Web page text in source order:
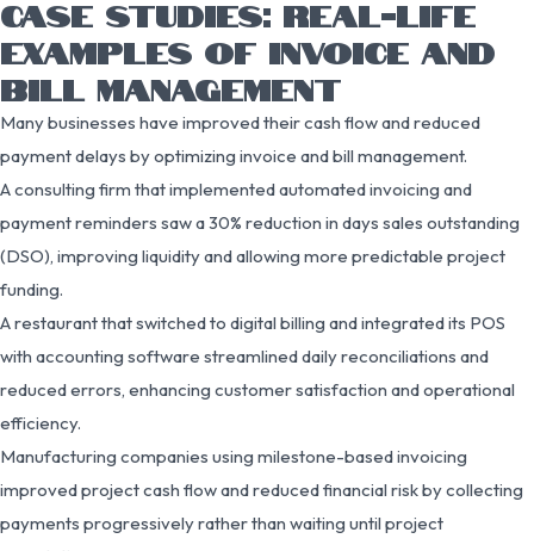
CASE STUDIES: REAL-LIFE
EXAMPLES OF INVOICE AND
BILL MANAGEMENT
Many businesses have improved their cash flow and reduced
payment delays by optimizing invoice and bill management.
A consulting firm that implemented automated invoicing and
payment reminders saw a 30% reduction in days sales outstanding
(DSO), improving liquidity and allowing more predictable project
funding.
A restaurant that switched to digital billing and integrated its POS
with accounting software streamlined daily reconciliations and
reduced errors, enhancing customer satisfaction and operational
efficiency.
Manufacturing companies using milestone-based invoicing
improved project cash flow and reduced financial risk by collecting
payments progressively rather than waiting until project